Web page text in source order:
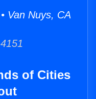
Van Nuys, CA
of Cities